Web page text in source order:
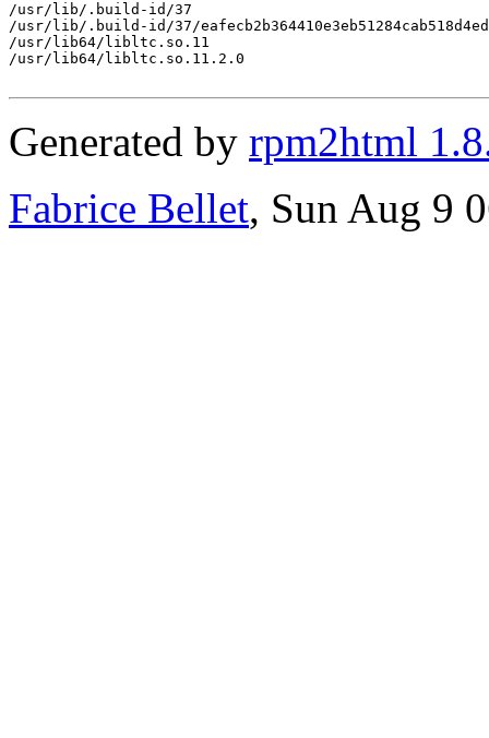
/usr/lib/.build-id/37
/usr/lib/.build-id/37/
/usr/lib64/libltc.so.11
/usr/lib64/libltc.so.11.2.0
Generated by rpm2html
Fabrice Bellet, Sun Aug 9